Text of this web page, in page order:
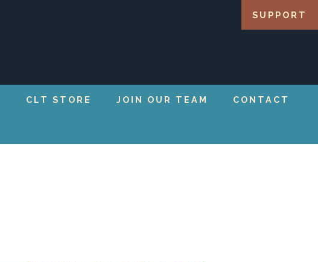
SUPPORT
CLT STORE JOIN OUR TEAM CONTACT